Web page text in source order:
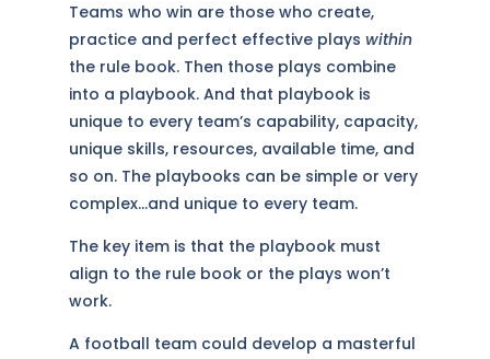
Teams who win are those who create,
practice and perfect effective plays within
the rule book. Then those plays combine
into a playbook. And that playbook is
unique to every team’s capability, capacity,
unique skills, resources, available time, and
so on. The playbooks can be simple or very
complex…and unique to every team.
The key item is that the playbook must
align to the rule book or the plays won’t
work.
A football team could develop a masterful